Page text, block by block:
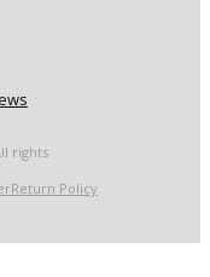
rights
Return Policy